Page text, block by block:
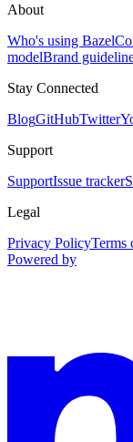
About
Who's using Bazel
modelBrand
Stay Connected
BlogGitHubTwitter
Support
SupportIssue tracker
Legal
Privacy PolicyTerms
Powered by